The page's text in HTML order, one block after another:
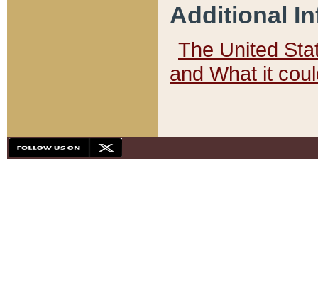
Additional
The United
and What it